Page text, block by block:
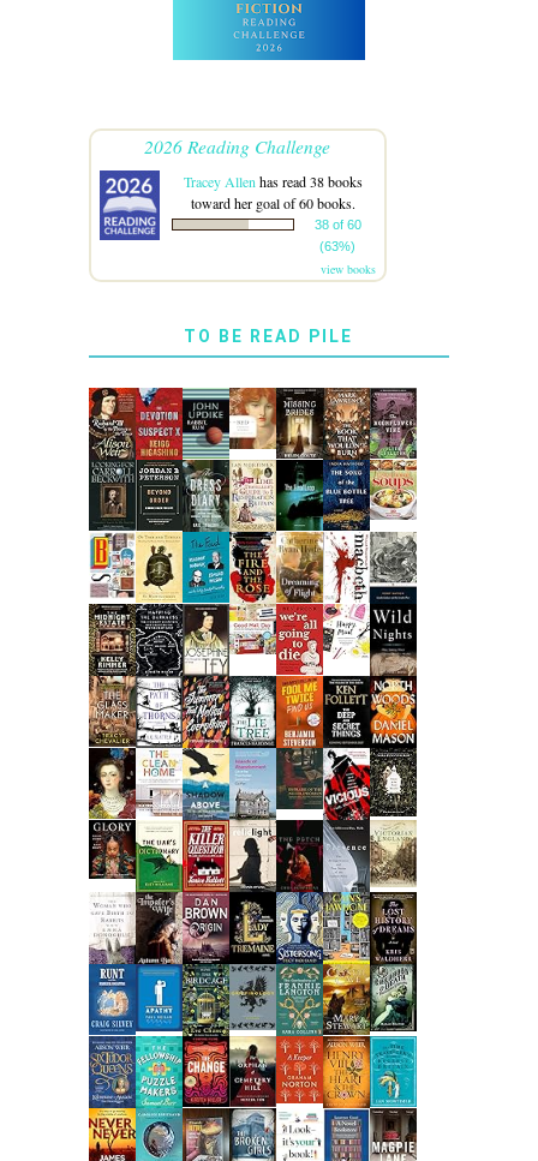
2026 Reading Challenge
Tracey Allenhas read 38 books
toward her goal of 60 books.
38 of 60
(63%)
view books
TO BE READ PILE